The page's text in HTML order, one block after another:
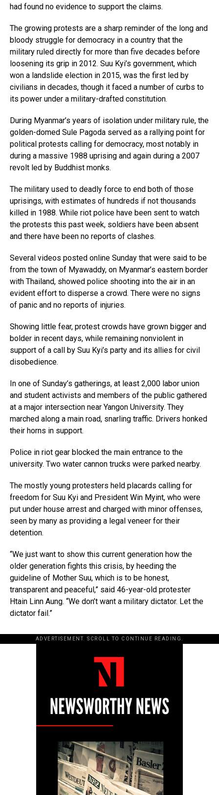
had found no evidence to support the claims.
The growing protests are a sharp reminder of the long and
bloody struggle for democracy in a country that the
military ruled directly for more than five decades before
loosening its grip in 2012. Suu Kyi’s government, which
won a landslide election in 2015, was the first led by
civilians in decades, though it faced a number of curbs to
its power under a military-drafted constitution.
During Myanmar’s years of isolation under military rule, the
golden-domed Sule Pagoda served as a rallying point for
political protests calling for democracy, most notably in
during a massive 1988 uprising and again during a 2007
revolt led by Buddhist monks.
The military used to deadly force to end both of those
uprisings, with estimates of hundreds if not thousands
killed in 1988. While riot police have been sent to watch
the protests this past week, soldiers have been absent
and there have been no reports of clashes.
Several videos posted online Sunday that were said to be
from the town of Myawaddy, on Myanmar’s eastern border
with Thailand, showed police shooting into the air in an
evident effort to disperse a crowd. There were no signs
of panic and no reports of injuries.
Showing little fear, protest crowds have grown bigger and
bolder in recent days, while remaining nonviolent in
support of a call by Suu Kyi’s party and its allies for civil
disobedience.
In one of Sunday’s gatherings, at least 2,000 labor union
and student activists and members of the public gathered
at a major intersection near Yangon University. They
marched along a main road, snarling traffic. Drivers honked
their horns in support.
Police in riot gear blocked the main entrance to the
university. Two water cannon trucks were parked nearby.
The mostly young protesters held placards calling for
freedom for Suu Kyi and President Win Myint, who were
put under house arrest and charged with minor offenses,
seen by many as providing a legal veneer for their
detention.
“We just want to show this current generation how the
older generation fights this crisis, by heeding the
guideline of Mother Suu, which is to be honest,
transparent and peaceful,” said 46-year-old protester
Htain Linn Aung. “We don’t want a military dictator. Let the
dictator fail.”
ADVERTISEMENT. SCROLL TO CONTINUE READING.